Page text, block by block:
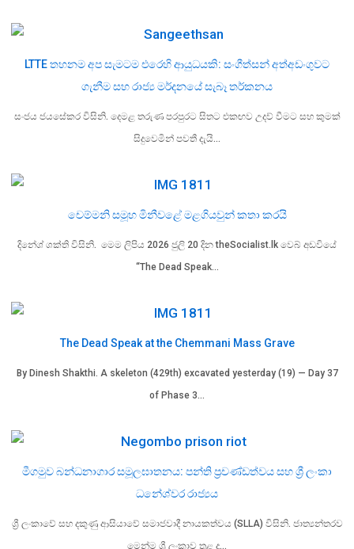
LTTE තහනම අප සැමටම එරෙහි ආයුධයකි: සංගීත්සන් අත්අඩංගුවට
ගැනීම සහ රාජ්‍ය මර්දනයේ සැබෑ තර්කනය
සංජය ජයසේකර විසිනි. දෙමළ තරුණ පරපුරට සිතට එකඟව උදව් වීමට සහ කුමක්
සිදුවෙමින් පවතී දැයි…
චෙම්මනි සමූහ මිනීවළේ මළගියවුන් කතා කරයි
දිනේශ් ශක්ති විසිනි. මෙම ලිපිය 2026 ජුලි 20 දින theSocialist.lk වෙබ් අඩවියේ
“The Dead Speak…
The Dead Speak at the Chemmani Mass Grave
By Dinesh Shakthi. A skeleton (429th) excavated yesterday (19) — Day 37
of Phase 3…
මීගමුව බන්ධනාගාර සමූලඝාතනය: පන්ති ප්‍රචණ්ඩත්වය සහ ශ්‍රී ලංකා
ධනේශ්වර රාජ්‍යය
ශ්‍රී ලංකාවේ සහ දකුණු ආසියාවේ සමාජවාදී නායකත්වය (SLLA) විසිනි. ජාත්‍යන්තරව
මෙන්ම ශ්‍රී ලංකාව තුළ ද…